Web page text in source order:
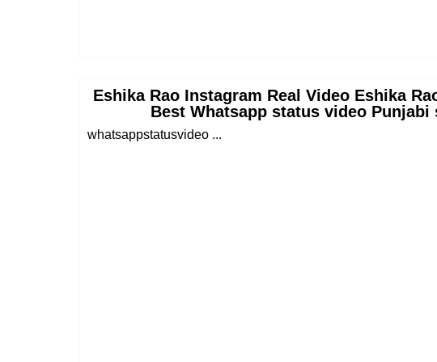
Eshika Rao Instagram Real Video Eshika
Best Whatsapp status video Punjabi
whatsappstatusvideo ...